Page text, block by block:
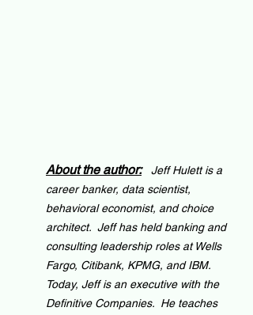
About the author:
Jeff Hulett is a
career banker, data scientist,
behavioral economist, and choice
architect.  Jeff has held banking and
consulting leadership roles at Wells
Fargo, Citibank, KPMG, and IBM.
Today, Jeff is an executive with the
Definitive Companies.  He teaches